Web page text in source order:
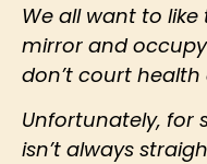
We all want to
mirror and
don’t court health
Unfortunately, for
isn’t always